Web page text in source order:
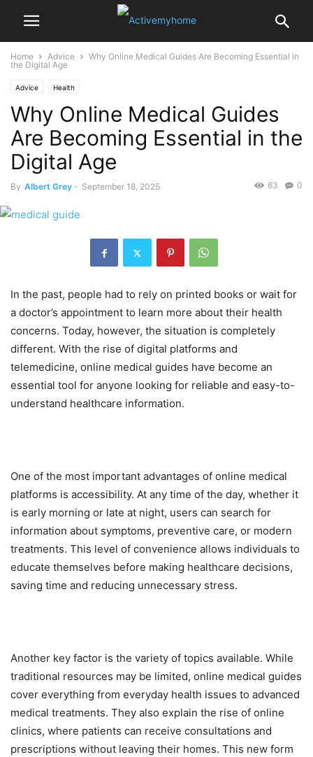
Home Advice
Why Online Medical Guides Are Becoming Essential in
the Digital Age
Advice Health
Why Online Medical Guides
Are Becoming Essential in the
Digital Age
By Albert Grey - September 18, 2025 0
63
In the past, people had to rely on printed books or wait for
a doctor’s appointment to learn more about their health
concerns. Today, however, the situation is completely
different. With the rise of digital platforms and
telemedicine, online medical guides have become an
essential tool for anyone looking for reliable and easy-to-
understand healthcare information.
One of the most important advantages of online medical
platforms is accessibility. At any time of the day, whether it
is early morning or late at night, users can search for
information about symptoms, preventive care, or modern
treatments. This level of convenience allows individuals to
educate themselves before making healthcare decisions,
saving time and reducing unnecessary stress.
Another key factor is the variety of topics available. While
traditional resources may be limited, online medical guides
cover everything from everyday health issues to advanced
medical treatments. They also explain the rise of online
clinics, where patients can receive consultations and
prescriptions without leaving their homes. This new form